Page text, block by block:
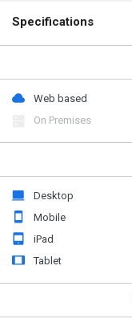
Specifications
Web based
On Premises
Desktop
Mobile
iPad
Tablet